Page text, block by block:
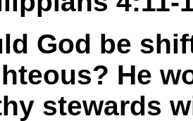
God be
He
stewards